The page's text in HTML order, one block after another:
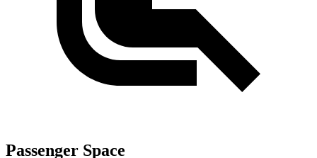
Passenger Space